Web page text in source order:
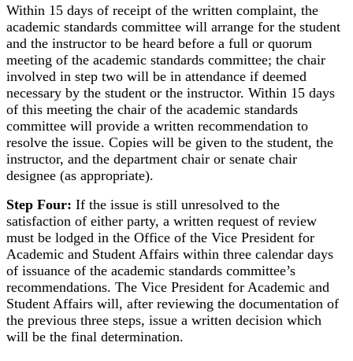
Within 15 days of receipt of the written complaint, the
academic standards committee will arrange for the student
and the instructor to be heard before a full or quorum
meeting of the academic standards committee; the chair
involved in step two will be in attendance if deemed
necessary by the student or the instructor. Within 15 days
of this meeting the chair of the academic standards
committee will provide a written recommendation to
resolve the issue. Copies will be given to the student, the
instructor, and the department chair or senate chair
designee (as appropriate).
Step Four: If the issue is still unresolved to the
satisfaction of either party, a written request of review
must be lodged in the Office of the Vice President for
Academic and Student Affairs within three calendar days
of issuance of the academic standards committee’s
recommendations. The Vice President for Academic and
Student Affairs will, after reviewing the documentation of
the previous three steps, issue a written decision which
will be the final determination.